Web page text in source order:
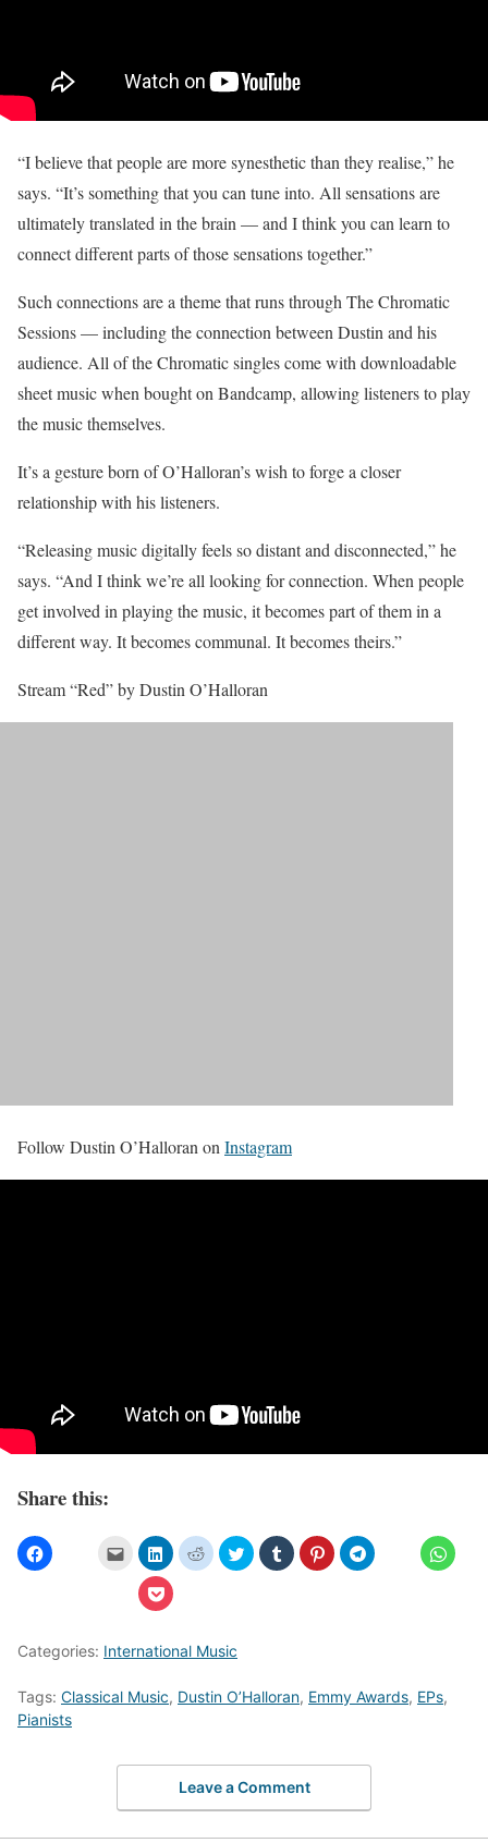
“I believe that people are more synesthetic than they realise,” he
says. “It’s something that you can tune into. All sensations are
ultimately translated in the brain — and I think you can learn to
connect different parts of those sensations together.”
Such connections are a theme that runs through The Chromatic
Sessions — including the connection between Dustin and his
audience. All of the Chromatic singles come with downloadable
sheet music when bought on Bandcamp, allowing listeners to play
the music themselves.
It’s a gesture born of O’Halloran’s wish to forge a closer
relationship with his listeners.
“Releasing music digitally feels so distant and disconnected,” he
says. “And I think we’re all looking for connection. When people
get involved in playing the music, it becomes part of them in a
different way. It becomes communal. It becomes theirs.”
Stream “Red” by Dustin O’Halloran
Follow Dustin O’Halloran on Instagram
Share this:
Categories: International Music
Tags: Classical Music, Dustin O’Halloran, Emmy Awards, EPs,
Pianists
Leave a Comment